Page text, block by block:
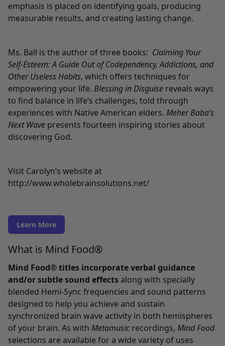
emphasis is placed on identifying goals, producing
measurable results, and creating lasting change.
Ms. Ball is the author of three books: Claiming Your
Self-Esteem: A Guide Out of Codependency, Addictions, and
Other Useless Habits, which offers techniques for
empowering your life. Blessing in Disguise reveals ways
to find balance in life’s challenges, told through
experiences with Native American elders. Meher Baba’s
Next Wave presents fourteen inspiring stories about
discovering God.
Visit Carolyn’s website at
http://www.wholebrainsolutions.net/
Learn More
What is Mind Food®
Mind Food® titles incorporate verbal guidance
and/or subtle sound effects along with specially
blended Hemi-Sync frequencies and sound patterns
designed to help you achieve and sustain
synchronized brain wave activity in both hemispheres
of your brain. As with Metamusic recordings, Mind Food
selections are available for a wide variety of uses